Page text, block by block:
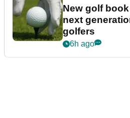
New golf
next
golfers
6h ago